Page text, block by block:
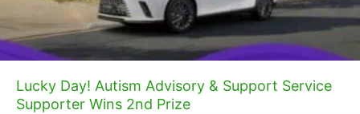
Lucky Day! Autism Advisory & Support Service
Supporter Wins 2nd Prize